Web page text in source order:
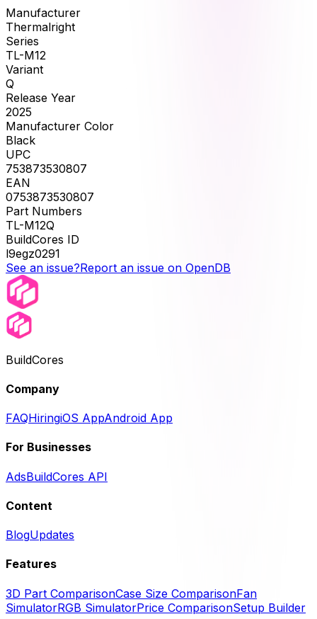
Manufacturer
Thermalright
Series
TL-M12
Variant
Q
Release Year
2025
Manufacturer Color
Black
UPC
753873530807
EAN
0753873530807
Part Numbers
TL-M12Q
BuildCores ID
l9egz0291
See an issue?Report an issue on OpenDB
BuildCores
Company
FAQHiringiOS AppAndroid App
For Businesses
AdsBuildCores API
Content
BlogUpdates
Features
3D Part ComparisonCase Size ComparisonFan
SimulatorRGB SimulatorPrice ComparisonSetup Builder